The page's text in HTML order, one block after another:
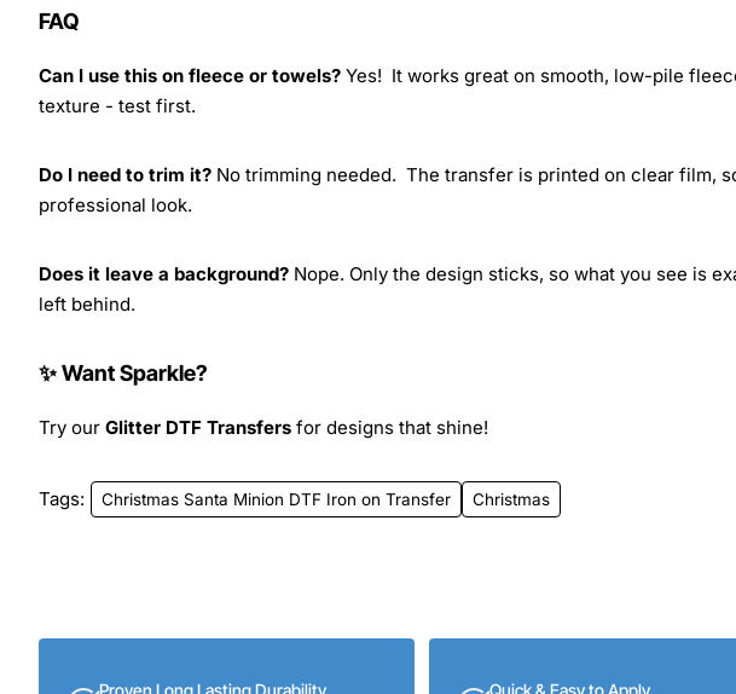
FAQ
Can I use this on fleece or towels? Yes! It works great on smooth, low-pile
texture - test first.
Do I need to trim it? No trimming needed. The transfer is printed on clear film,
professional look.
Does it leave a background? Nope. Only the design sticks, so what you see is
left behind.
✨ Want Sparkle?
Try our Glitter DTF Transfers for designs that shine!
Tags: Christmas Santa Minion DTF Iron on Transfer Christmas
Proven Long Lasting Durability Quick & Easy to Apply